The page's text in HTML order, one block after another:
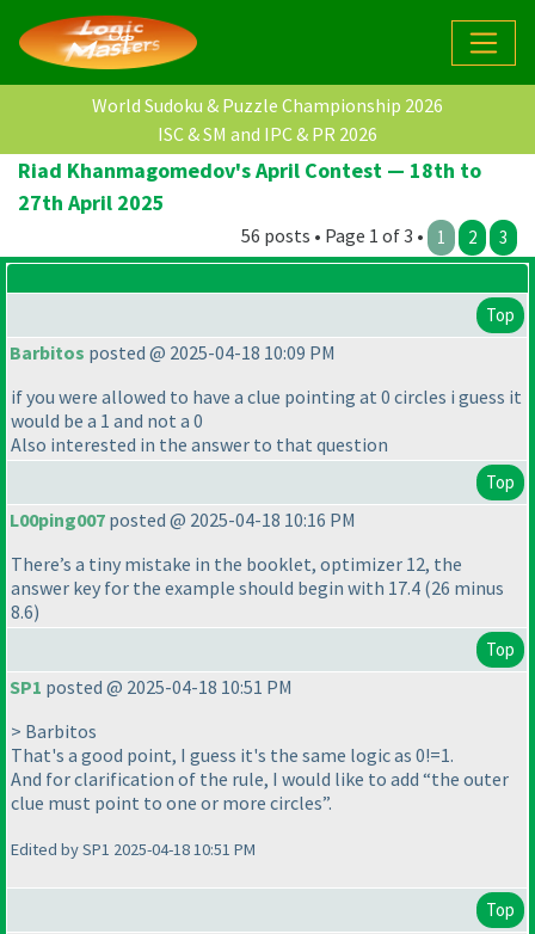
World Sudoku & Puzzle Championship 2026
ISC & SM and IPC & PR 2026
Riad Khanmagomedov's April Contest — 18th to
27th April 2025
56 posts • Page 1 of 3 • 1 2 3
Top
Barbitos posted @ 2025-04-18 10:09 PM
if you were allowed to have a clue pointing at 0 circles i guess it
would be a 1 and not a 0
Also interested in the answer to that question
Top
L00ping007 posted @ 2025-04-18 10:16 PM
There’s a tiny mistake in the booklet, optimizer 12, the
answer key for the example should begin with 17.4 (26 minus
8.6)
Top
SP1 posted @ 2025-04-18 10:51 PM
> Barbitos
That's a good point, I guess it's the same logic as 0!=1.
And for clarification of the rule, I would like to add “the outer
clue must point to one or more circles”.
Edited by SP1 2025-04-18 10:51 PM
Top